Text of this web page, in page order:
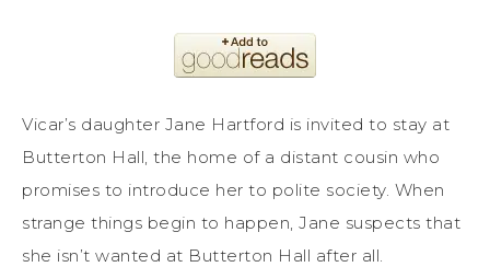
Vicar’s daughter Jane Hartford is invited to stay at
Butterton Hall, the home of a distant cousin who
promises to introduce her to polite society. When
strange things begin to happen, Jane suspects that
she isn’t wanted at Butterton Hall after all.